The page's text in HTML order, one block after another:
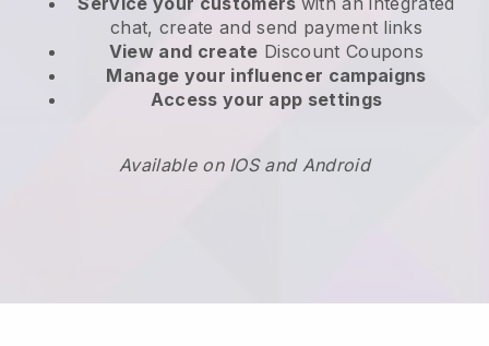
chat, create and send payment links
View and create Discount Coupons
Manage your influencer campaigns
Access your app settings
Available on IOS and Android